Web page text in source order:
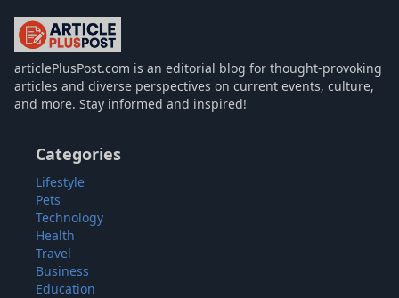
articlePlusPost.com
articlePlusPost.com is an editorial blog for thought-provoking
articles and diverse perspectives on current events, culture,
and more. Stay informed and inspired!
Categories
Lifestyle
Pets
Technology
Health
Travel
Business
Education